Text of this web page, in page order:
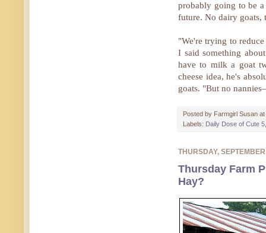
probably going to be
future. No dairy goats,
"We're trying to
I said something
have to milk a goat
cheese idea, he's
goats. "But no
Posted by Farmgirl Susan at
Labels: Daily Dose of Cute 5
THURSDAY,
Thursday Farm
Hay?